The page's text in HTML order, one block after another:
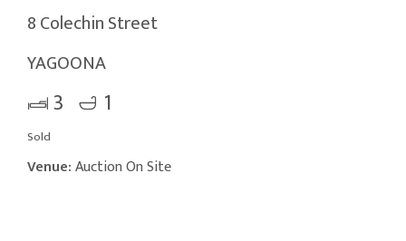
8 Colechin Street
YAGOONA
3 1
Sold
Venue:Auction On Site